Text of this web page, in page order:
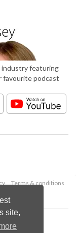
site,
industry featuring
favourite podcast
Terms & conditions
Ltd.